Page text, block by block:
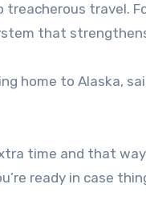
treacherous travel.
that
home to Alaska,
time and that
ready in case